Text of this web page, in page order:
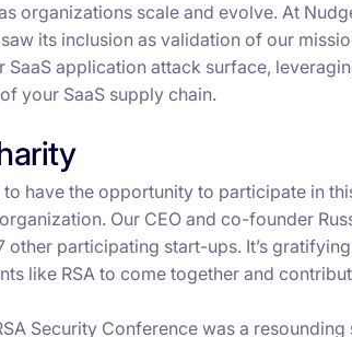
organizations scale and evolve. At
its inclusion as validation of our
SaaS application attack surface,
your SaaS supply chain.
have the opportunity to participate in
Our CEO and co-founder
other participating start-ups. It’s
like RSA to come together and
Security Conference was a